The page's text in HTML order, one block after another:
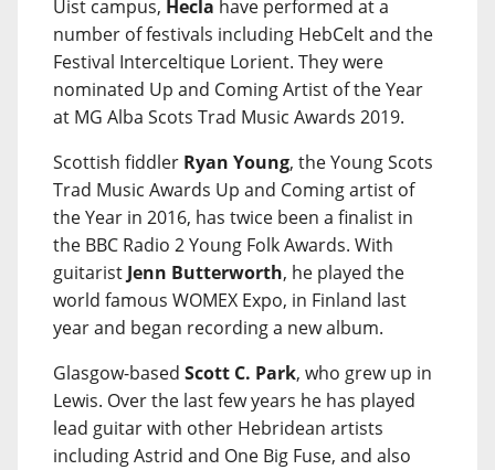
Uist campus, Hecla have performed at a
number of festivals including HebCelt and the
Festival Interceltique Lorient. They were
nominated Up and Coming Artist of the Year
at MG Alba Scots Trad Music Awards 2019.
Scottish fiddler Ryan Young, the Young Scots
Trad Music Awards Up and Coming artist of
the Year in 2016, has twice been a finalist in
the BBC Radio 2 Young Folk Awards. With
guitarist Jenn Butterworth, he played the
world famous WOMEX Expo, in Finland last
year and began recording a new album.
Glasgow-based Scott C. Park, who grew up in
Lewis. Over the last few years he has played
lead guitar with other Hebridean artists
including Astrid and One Big Fuse, and also